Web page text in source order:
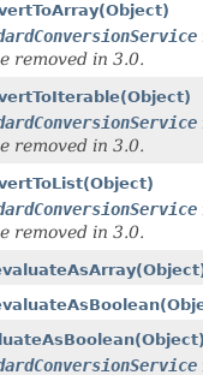
removed in 3.0.
removed in 3.0.
removed in 3.0.